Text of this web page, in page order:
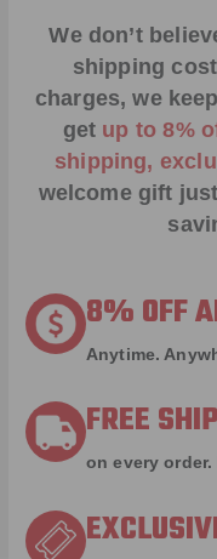
We don’t
shipping
charges, we
get up to 8%
shipping,
welcome gift
8% OFF
Anytime.
FREE
on every